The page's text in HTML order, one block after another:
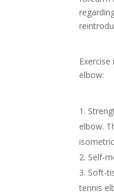
elbow:
elbow.
Self-
Soft-
tennis